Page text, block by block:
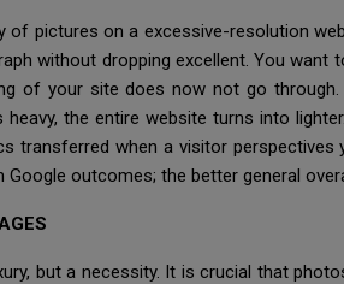
of pictures on a excessive-resolution
without dropping excellent. You
of your site does now not go through.
the entire website turns into
transferred when a visitor perspectives
Google outcomes; the better general
but a necessity. It is crucial that